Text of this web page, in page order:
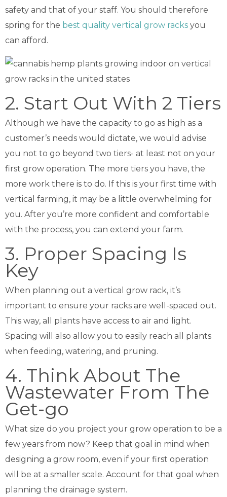
safety and that of your staff. You should therefore
spring for the best quality vertical grow racks you
can afford.
2. Start Out With 2 Tiers
Although we have the capacity to go as high as a
customer’s needs would dictate, we would advise
you not to go beyond two tiers- at least not on your
first grow operation. The more tiers you have, the
more work there is to do. If this is your first time with
vertical farming, it may be a little overwhelming for
you. After you’re more confident and comfortable
with the process, you can extend your farm.
3. Proper Spacing Is
Key
When planning out a vertical grow rack, it’s
important to ensure your racks are well-spaced out.
This way, all plants have access to air and light.
Spacing will also allow you to easily reach all plants
when feeding, watering, and pruning.
4. Think About The
Wastewater From The
Get-go
What size do you project your grow operation to be a
few years from now? Keep that goal in mind when
designing a grow room, even if your first operation
will be at a smaller scale. Account for that goal when
planning the drainage system.